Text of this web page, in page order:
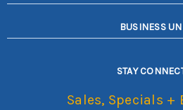
BUSINESS
STAY
Sales, Specials +